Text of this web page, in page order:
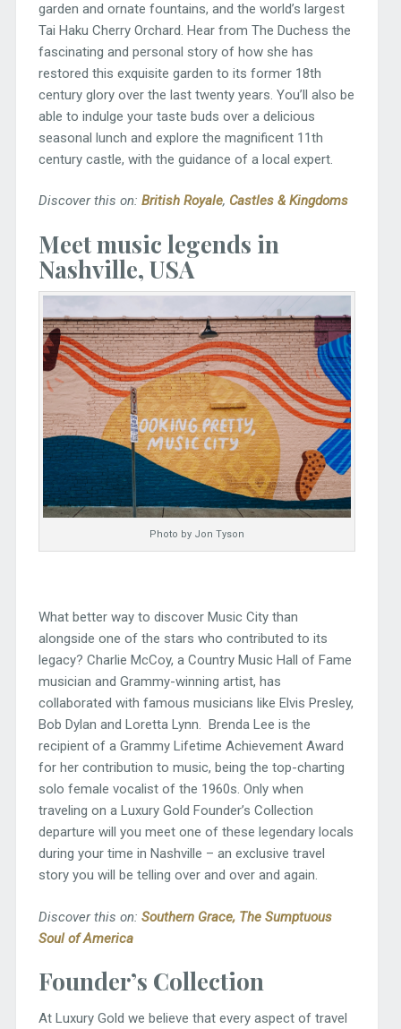
garden and ornate fountains, and the world’s largest
Tai Haku Cherry Orchard. Hear from The Duchess the
fascinating and personal story of how she has
restored this exquisite garden to its former 18th
century glory over the last twenty years. You’ll also be
able to indulge your taste buds over a delicious
seasonal lunch and explore the magnificent 11th
century castle, with the guidance of a local expert.
Discover this on: British Royale, Castles & Kingdoms
Meet music legends in
Nashville, USA
Photo by Jon Tyson
What better way to discover Music City than
alongside one of the stars who contributed to its
legacy? Charlie McCoy, a Country Music Hall of Fame
musician and Grammy-winning artist, has
collaborated with famous musicians like Elvis Presley,
Bob Dylan and Loretta Lynn. Brenda Lee is the
recipient of a Grammy Lifetime Achievement Award
for her contribution to music, being the top-charting
solo female vocalist of the 1960s. Only when
traveling on a Luxury Gold Founder’s Collection
departure will you meet one of these legendary locals
during your time in Nashville – an exclusive travel
story you will be telling over and over and again.
Discover this on: Southern Grace, The Sumptuous
Soul of America
Founder’s Collection
At Luxury Gold we believe that every aspect of travel